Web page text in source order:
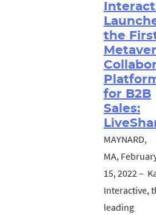
the
for B2B
Sales:
MAYNARD,
MA,
15, 2022 –
Interactive,
leading